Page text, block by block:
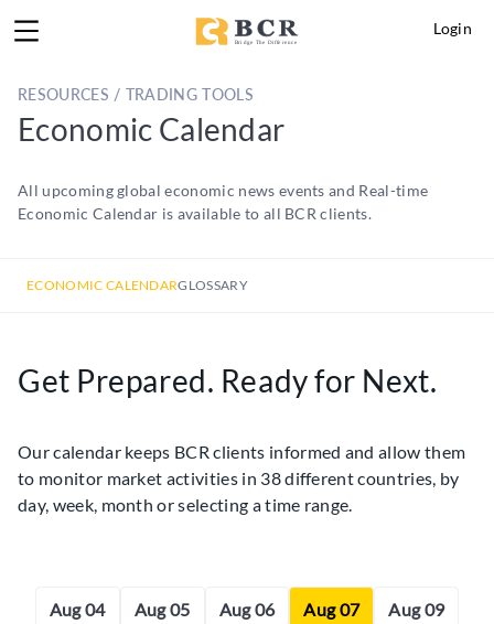
Login
RESOURCES / TRADING TOOLS
Economic Calendar
All upcoming global economic news events and Real-time
Economic Calendar is available to all BCR clients.
ECONOMIC CALENDARGLOSSARY
Get Prepared. Ready for Next.
Our calendar keeps BCR clients informed and allow them
to monitor market activities in 38 different countries, by
day, week, month or selecting a time range.
Aug 04 Aug 05 Aug 06 Aug 07 Aug 09